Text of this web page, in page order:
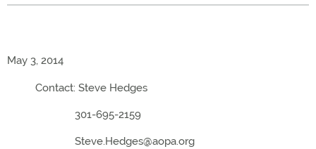
May 3, 2014
Contact: Steve Hedges
301-695-2159
Steve.Hedges@aopa.org